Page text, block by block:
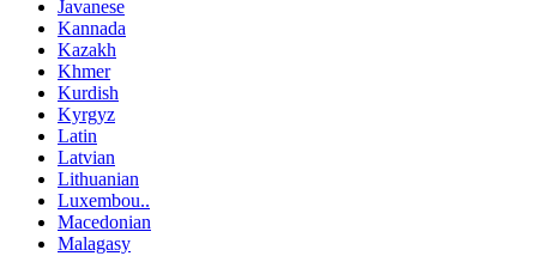
Javanese
Kannada
Kazakh
Khmer
Kurdish
Kyrgyz
Latin
Latvian
Lithuanian
Luxembou..
Macedonian
Malagasy